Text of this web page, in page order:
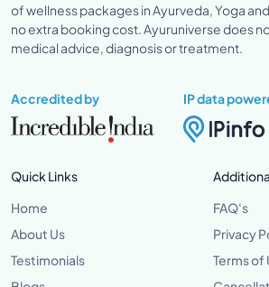
of wellness packages in Ayurveda, Yoga
no extra booking cost. Ayuruniverse does
medical advice, diagnosis or treatment.
Accredited by IP data
Quick Links
Home
About Us
Testimonials
FAQ's
Privacy
Terms of